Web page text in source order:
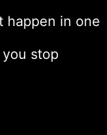
happen in one
stop